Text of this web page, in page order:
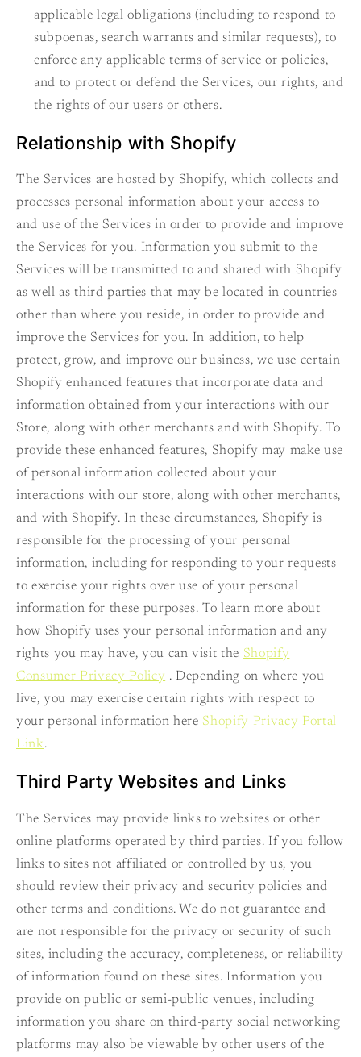
applicable legal obligations (including to respond to
subpoenas, search warrants and similar requests), to
enforce any applicable terms of service or policies,
and to protect or defend the Services, our rights, and
the rights of our users or others.
Relationship with Shopify
The Services are hosted by Shopify, which collects and
processes personal information about your access to
and use of the Services in order to provide and improve
the Services for you. Information you submit to the
Services will be transmitted to and shared with Shopify
as well as third parties that may be located in countries
other than where you reside, in order to provide and
improve the Services for you. In addition, to help
protect, grow, and improve our business, we use certain
Shopify enhanced features that incorporate data and
information obtained from your interactions with our
Store, along with other merchants and with Shopify. To
provide these enhanced features, Shopify may make use
of personal information collected about your
interactions with our store, along with other merchants,
and with Shopify. In these circumstances, Shopify is
responsible for the processing of your personal
information, including for responding to your requests
to exercise your rights over use of your personal
information for these purposes. To learn more about
how Shopify uses your personal information and any
rights you may have, you can visit the Shopify
Consumer Privacy Policy . Depending on where you
live, you may exercise certain rights with respect to
your personal information here Shopify Privacy Portal
Link.
Third Party Websites and Links
The Services may provide links to websites or other
online platforms operated by third parties. If you follow
links to sites not affiliated or controlled by us, you
should review their privacy and security policies and
other terms and conditions. We do not guarantee and
are not responsible for the privacy or security of such
sites, including the accuracy, completeness, or reliability
of information found on these sites. Information you
provide on public or semi-public venues, including
information you share on third-party social networking
platforms may also be viewable by other users of the